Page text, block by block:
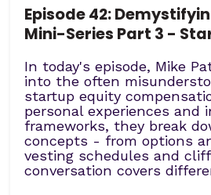
Episode 42:
Mini-Series Part 3 -
In today's episode, Mike
into the often
startup equity
personal experiences and
frameworks, they break
concepts - from options
vesting schedules and
conversation covers